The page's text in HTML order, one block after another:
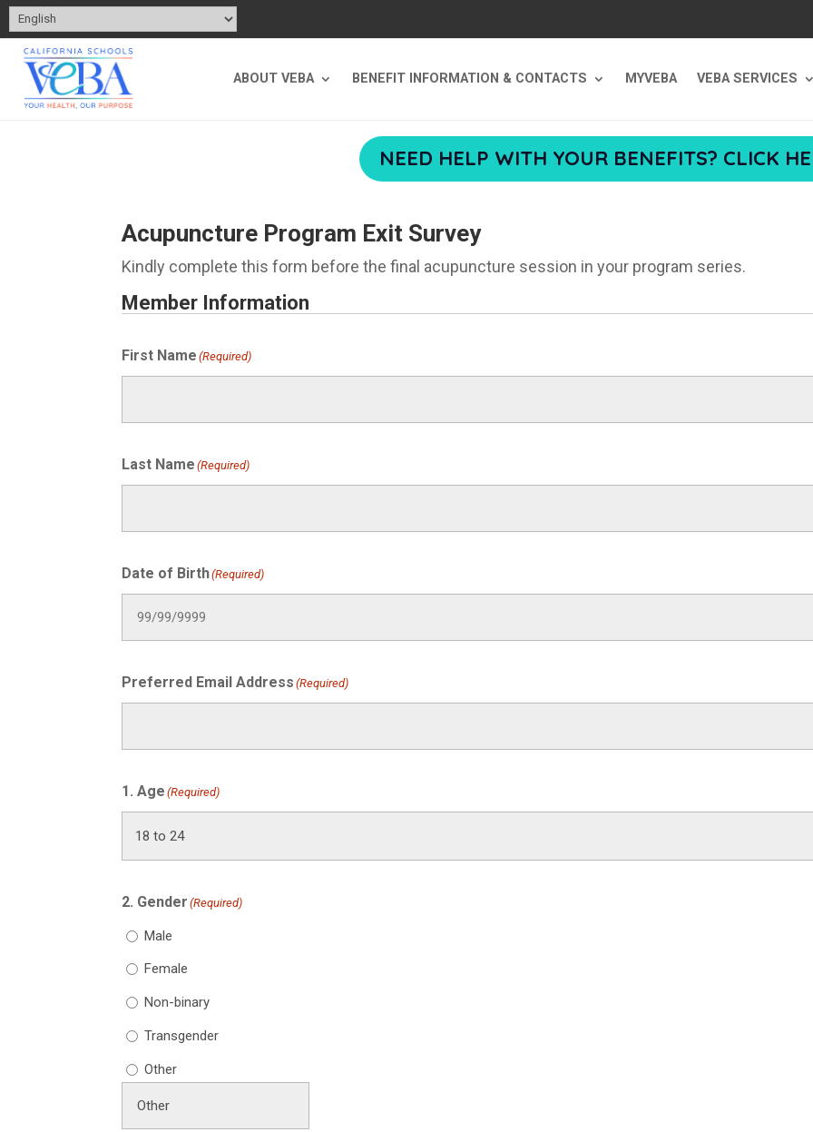
ABOUT VEBA BENEFIT INFORMATION & CONTACTS MYVEBA VEBA SERVICES
NEED HELP WITH YOUR BENEFITS? CLICK
Acupuncture Program Exit Survey
Kindly complete this form before the final acupuncture session in your program series.
Member Information
First Name (Required)
Last Name (Required)
Date of Birth(Required)
Preferred Email Address (Required)
1. Age (Required)
2. Gender (Required)
Male
Female
Non-binary
Transgender
Other